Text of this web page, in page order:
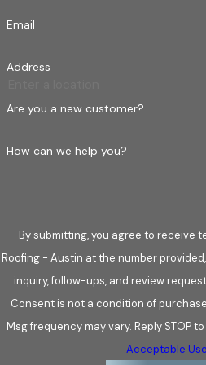
–Flashing is vital in sealing
or improperly installed, water
leading to structural issues.
seam and connection to
drainage system, directing
or business. Clogged or
to pool on your roof, leading to
issues. We clear debris and
flowing where it should.
Detecting hidden water
Email
Address
Are you a new customer?
How can we help you?
By submitting, you agree to receive
Roofing - Austin at the number
inquiry, follow-ups, and review
Consent is not a condition of
Msg frequency may vary. Reply STOP
Acceptable